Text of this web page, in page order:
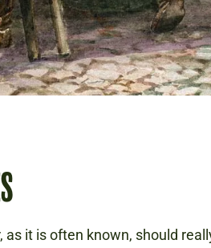
as it is often known, should